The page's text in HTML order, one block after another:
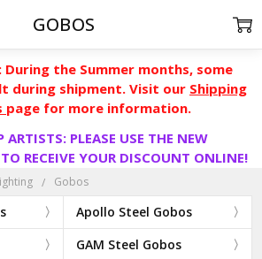
During the Summer months, some
during shipment. Visit our Shipping
page for more information.
ARTISTS: PLEASE USE THE NEW
TO RECEIVE YOUR DISCOUNT ONLINE!
Gobos
Apollo Steel Gobos
GAM Steel Gobos
GOBOS